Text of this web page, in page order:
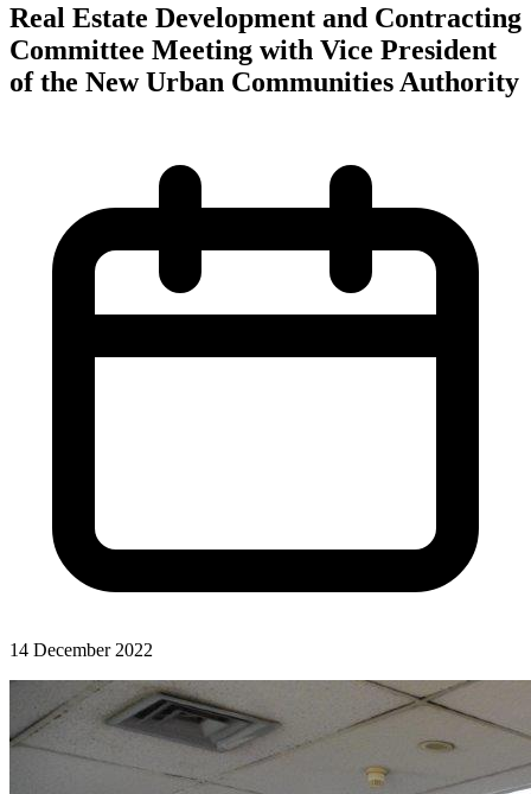
Real Estate Development and Contracting
Committee Meeting with Vice President
of the New Urban Communities Authority
14 December 2022